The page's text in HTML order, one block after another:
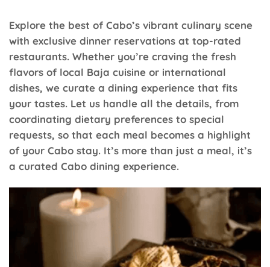
Explore the best of Cabo’s vibrant culinary scene
with exclusive dinner reservations at top-rated
restaurants. Whether you’re craving the fresh
flavors of local Baja cuisine or international
dishes, we curate a dining experience that fits
your tastes. Let us handle all the details, from
coordinating dietary preferences to special
requests, so that each meal becomes a highlight
of your Cabo stay. It’s more than just a meal, it’s
a curated Cabo dining experience.